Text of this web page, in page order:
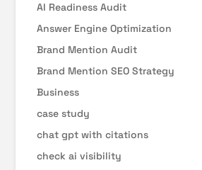
AI Readiness Audit
Answer Engine Optimization
Brand Mention Audit
Brand Mention SEO Strategy
Business
case study
chat gpt with citations
check ai visibility